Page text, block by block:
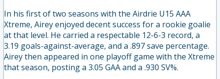
In his first of two seasons with the Airdrie U15 AAA
Xtreme, Airey enjoyed decent success for a rookie goalie
at that level. He carried a respectable 12-6-3 record, a
3.19 goals-against-average, and a .897 save percentage.
Airey then appeared in one playoff game with the Xtreme
that season, posting a 3.05 GAA and a .930 SV%.